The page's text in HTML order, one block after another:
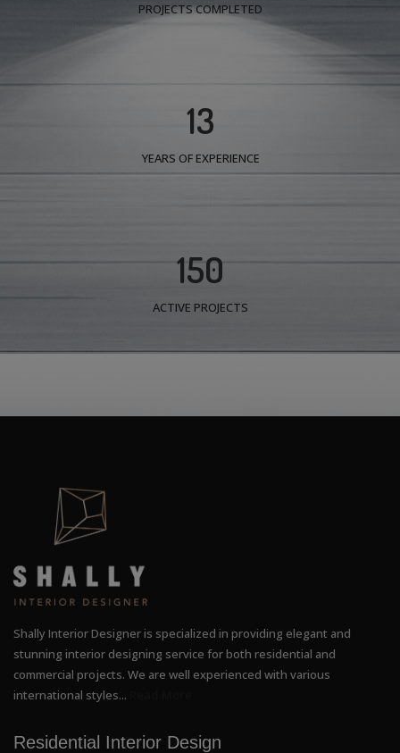
PROJECTS COMPLETED
13
YEARS OF EXPERIENCE
150
ACTIVE PROJECTS
Shally Interior Designer is specialized in providing elegant and
stunning interior designing service for both residential and
commercial projects. We are well experienced with various
international styles...
Residential Interior Design